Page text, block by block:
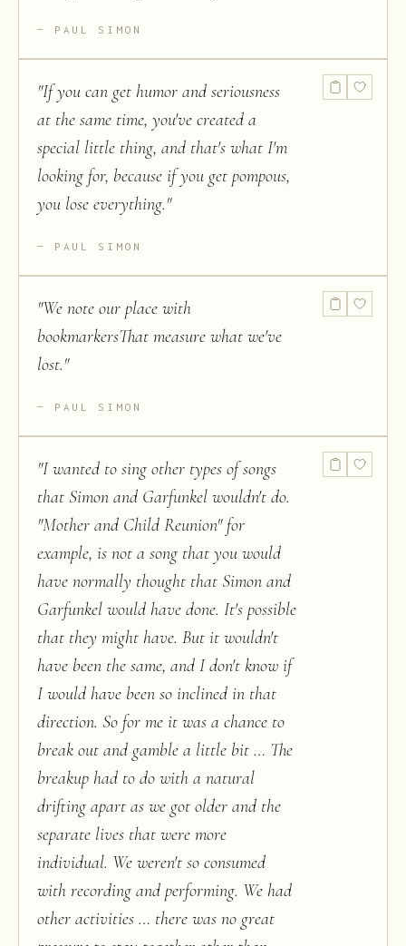
PAUL SIMON
"If you can get humor and seriousness
at the same time, you've created a
special little thing, and that's what I'm
looking for, because if you get pompous,
you lose everything."
PAUL SIMON
"We note our place with
bookmarkersThat measure what we've
lost."
PAUL SIMON
"I wanted to sing other types of songs
that Simon and Garfunkel wouldn't do.
"Mother and Child Reunion" for
example, is not a song that you would
have normally thought that Simon and
Garfunkel would have done. It's possible
that they might have. But it wouldn't
have been the same, and I don't know if
I would have been so inclined in that
direction. So for me it was a chance to
break out and gamble a little bit … The
breakup had to do with a natural
drifting apart as we got older and the
separate lives that were more
individual. We weren't so consumed
with recording and performing. We had
other activities … there was no great